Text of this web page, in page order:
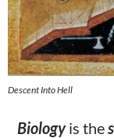
Descent Into Hell
Biologyis the